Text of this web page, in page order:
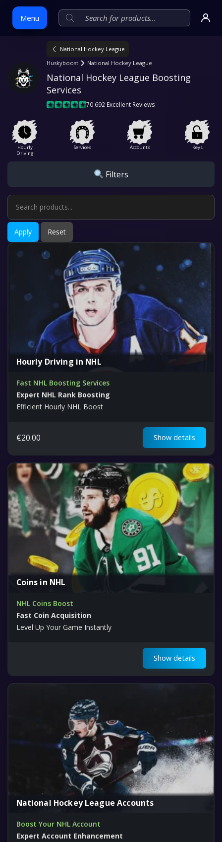
Menu
content
National Hockey League
Huskyboost
National Hockey League
National Hockey League Boosting
Services
70 692 Excellent Reviews
Hourly
Driving
Services Accounts Keys
Filters
Apply Reset
Hourly Driving in NHL
Fast NHL Boosting Services
Expert NHL Rank Boosting
Efficient Hourly NHL Boost
€20.00 Show details
Coins in NHL
NHL Coins Boost
Fast Coin Acquisition
Level Up Your Game Instantly
Show details
National Hockey League Accounts
Boost Your NHL Account
Expert Account Enhancement